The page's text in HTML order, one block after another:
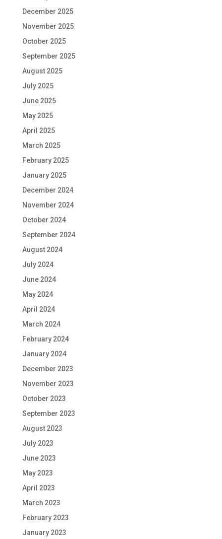
December 2025
November 2025
October 2025
September 2025
August 2025
July 2025
June 2025
May 2025
April 2025
March 2025
February 2025
January 2025
December 2024
November 2024
October 2024
September 2024
August 2024
July 2024
June 2024
May 2024
April 2024
March 2024
February 2024
January 2024
December 2023
November 2023
October 2023
September 2023
August 2023
July 2023
June 2023
May 2023
April 2023
March 2023
February 2023
January 2023